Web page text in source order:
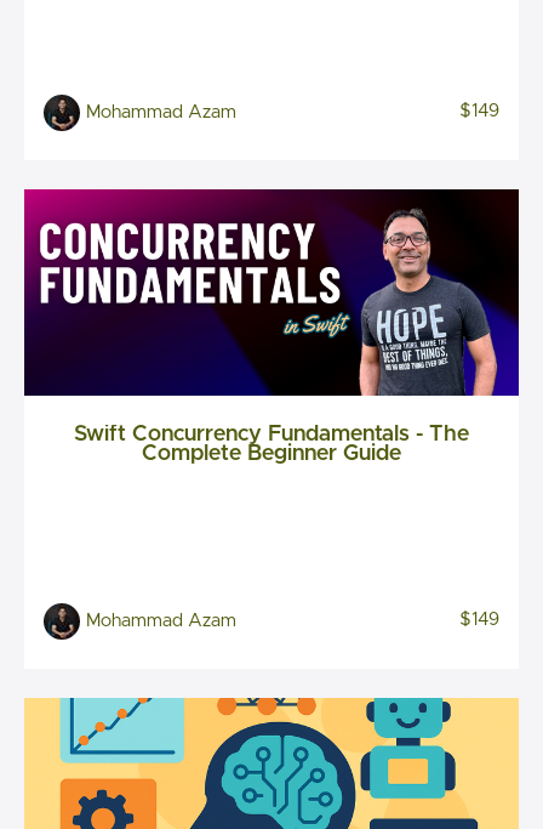
Mohammad Azam $149
Swift Concurrency Fundamentals - The
Complete Beginner Guide
Mohammad Azam $149